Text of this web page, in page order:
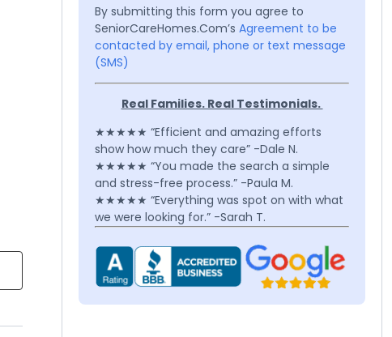
By submitting this form you agree to
SeniorCareHomes.Com’s Agreement to be
contacted by email, phone or text message
(SMS)
Real Families. Real Testimonials.
★★★★★ “Efficient and amazing efforts
show how much they care” -Dale N.
★★★★★ “You made the search a simple
and stress-free process.” -Paula M.
★★★★★ “Everything was spot on with what
we were looking for.” -Sarah T.